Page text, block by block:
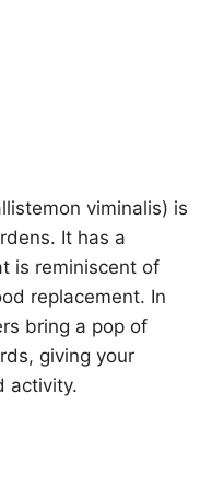
viminalis) is
It has a
is reminiscent of
replacement. In
bring a pop of
giving your
activity.